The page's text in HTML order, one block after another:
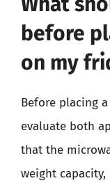
before
on my
Before placing
evaluate both
that the
weight